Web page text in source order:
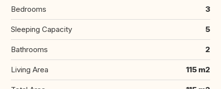
Bedrooms 3
Sleeping Capacity 5
Bathrooms 2
Living Area 115 m2